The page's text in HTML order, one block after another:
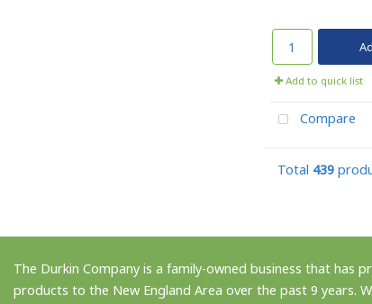
Add to quick list
Compare
Total 439
The Durkin Company is a family-owned business that has
products to the New England Area over the past 9 years.